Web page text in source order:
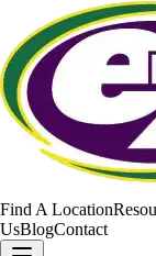
Find A Location
UsBlogContact